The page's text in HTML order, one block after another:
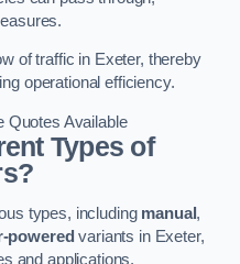
of traffic in Exeter, thereby
operational efficiency.
Quotes Available
Types of
types, including manual,
powered variants in Exeter,
and applications.